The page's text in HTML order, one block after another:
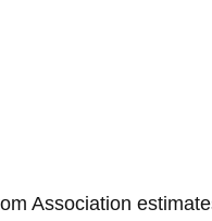
Association